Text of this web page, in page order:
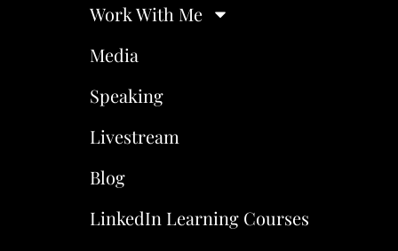
Work With Me
Media
Speaking
Livestream
Blog
LinkedIn Learning Courses